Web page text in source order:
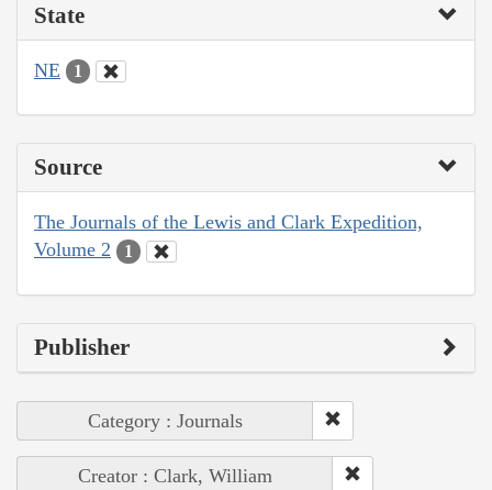
State
NE 1
Source
The Journals of the Lewis and Clark Expedition,
Volume 2
1
Publisher
Category : Journals
Creator : Clark, William